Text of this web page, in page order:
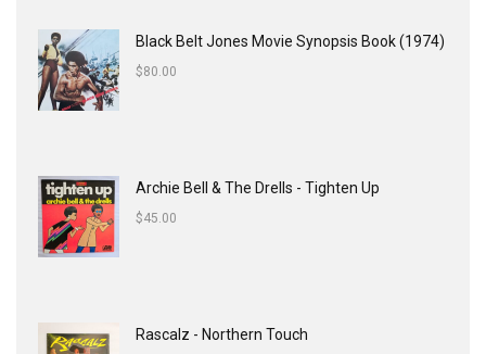
Black Belt Jones Movie Synopsis Book (1974)
$80.00
Archie Bell & The Drells - Tighten Up
$45.00
Rascalz - Northern Touch